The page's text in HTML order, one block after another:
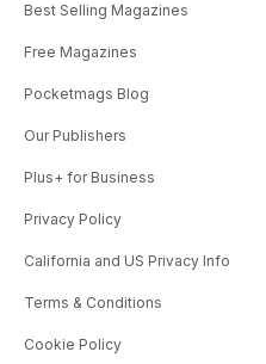
Best Selling Magazines
Free Magazines
Pocketmags Blog
Our Publishers
Plus+ for Business
Privacy Policy
California and US Privacy Info
Terms & Conditions
Cookie Policy